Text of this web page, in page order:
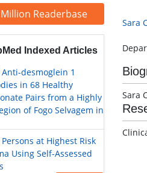
Readerbase
Indexed Articles
desmoglein 1
in 68 Healthy
Pairs from a Highly
of Fogo Selvagem in
at Highest Risk
Using Self-Assessed
Sara
Sara